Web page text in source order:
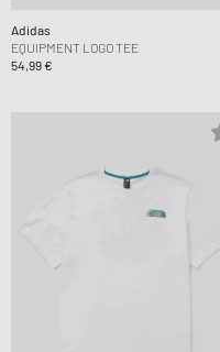
Adidas
EQUIPMENT LOGO TEE
54,99 €